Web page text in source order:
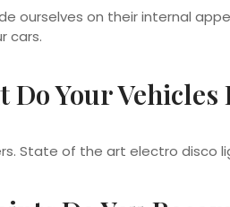
ourselves on their internal
cars.
Your Vehicles
State of the art electro disco